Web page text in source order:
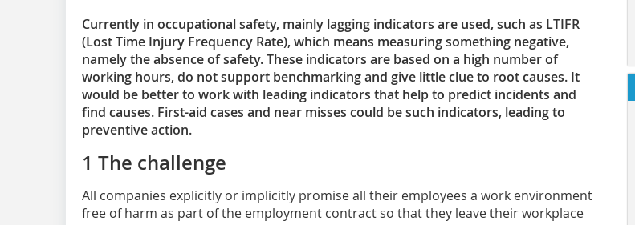
Currently in occupational safety, mainly lagging indicators are used, such as LTIFR
(Lost Time Injury Frequency Rate), which means measuring something negative,
namely the absence of safety. These indicators are based on a high number of
working hours, do not support benchmarking and give little clue to root causes. It
would be better to work with leading indicators that help to predict incidents and
find causes. First-aid cases and near misses could be such indicators, leading to
preventive action.
1 The challenge
All companies explicitly or implicitly promise all their employees a work environment
free of harm as part of the employment contract so that they leave their workplace